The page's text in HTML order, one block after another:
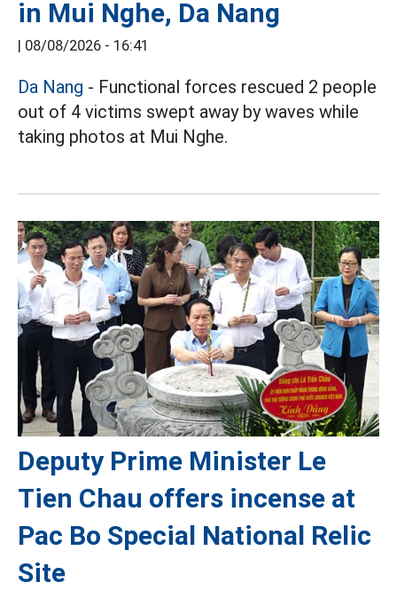
in Mui Nghe, Da Nang
| 08/08/2026 - 16:41
Da Nang - Functional forces rescued 2 people
out of 4 victims swept away by waves while
taking photos at Mui Nghe.
Deputy Prime Minister Le
Tien Chau offers incense at
Pac Bo Special National Relic
Site